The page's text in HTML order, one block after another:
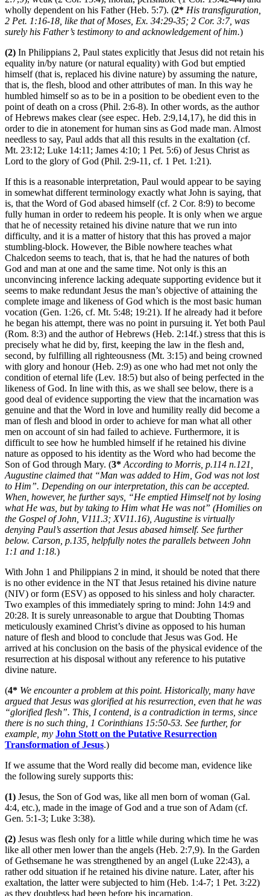
wholly dependent on his Father (Heb. 5:7). (2* His transfiguration,
2 Pet. 1:16-18, like that of Moses, Ex. 34:29-35; 2 Cor. 3:7, was
surely his Father’s testimony to and acknowledgement of him.)
(2) In Philippians 2, Paul states explicitly that Jesus did not retain his
equality in/by nature (or natural equality) with God but emptied
himself (that is, replaced his divine nature) by assuming the nature,
that is, the flesh, blood and other attributes of man. In this way he
humbled himself so as to be in a position to be obedient even to the
point of death on a cross (Phil. 2:6-8). In other words, as the author
of Hebrews makes clear (see espec. Heb. 2:9,14,17), he did this in
order to die in atonement for human sins as God made man. Almost
needless to say, Paul adds that all this results in the exaltation (cf.
Mt. 23:12; Luke 14:11; James 4:10; 1 Pet. 5:6) of Jesus Christ as
Lord to the glory of God (Phil. 2:9-11, cf. 1 Pet. 1:21).
If this is a reasonable interpretation, Paul would appear to be saying
in somewhat different terminology exactly what John is saying, that
is, that the Word of God abased himself (cf. 2 Cor. 8:9) to become
fully human in order to redeem his people. It is only when we argue
that he of necessity retained his divine nature that we run into
difficulty, and it is a matter of history that this has proved a major
stumbling-block. However, the Bible nowhere teaches what
Chalcedon seems to teach, that is, that he had the natures of both
God and man at one and the same time. Not only is this an
unconvincing inference lacking adequate supporting evidence but it
seems to make redundant Jesus the man’s objective of attaining the
complete image and likeness of God which is the most basic human
vocation (Gen. 1:26, cf. Mt. 5:48; 19:21). If he already had it before
he began his attempt, there was no point in pursuing it. Yet both Paul
(Rom. 8:3) and the author of Hebrews (Heb. 2:14f.) stress that this is
precisely what he did by, first, keeping the law in the flesh and,
second, by fulfilling all righteousness (Mt. 3:15) and being crowned
with glory and honour (Heb. 2:9) as one who had met not only the
condition of eternal life (Lev. 18:5) but also of being perfected in the
likeness of God. In line with this, as we shall see below, there is a
good deal of evidence supporting the view that the incarnation was
genuine and that the Word in love and humility really did become a
man of flesh and blood in order to achieve for man what all other
men on account of sin had failed to achieve. Furthermore, it is
difficult to see how he humbled himself if he retained his divine
nature as opposed to his identity as the Word who had become the
Son of God through Mary. (3* According to Morris, p.114 n.121,
Augustine claimed that “Man was added to Him, God was not lost
to Him”. Depending on our interpretation, this can be accepted.
When, however, he further says, “He emptied Himself not by losing
what He was, but by taking to Him what He was not” (Homilies on
the Gospel of John, V111.3; XV11.16), Augustine is virtually
denying Paul’s assertion that Jesus abased himself. See further
below. Carson, p.135, helpfully notes the parallels between John
1:1 and 1:18.)
With John 1 and Philippians 2 in mind, it should be noted that there
is no other evidence in the NT that Jesus retained his divine nature
(NIV) or form (ESV) as opposed to his sinless and holy character.
Two examples of this immediately spring to mind: John 14:9 and
20:28. It is surely unreasonable to argue that Doubting Thomas
meticulously examined Christ’s divine as opposed to his human
nature of flesh and blood to conclude that Jesus was God. He
arrived at his conclusion on the basis of the physical evidence of the
resurrection at his disposal without any reference to his putative
divine nature.
(4* We encounter a problem at this point. Historically, many have
argued that Jesus was glorified at his resurrection, even that he was
“glorified flesh”. This, I contend, is a contradiction in terms, since
there is no such thing, 1 Corinthians 15:50-53. See further, for
example, my John Stott on the Putative Resurrection
Transformation of Jesus.)
If we assume that the Word really did become man, evidence like
the following surely supports this:
(1) Jesus, the Son of God was, like all men born of woman (Gal.
4:4, etc.), made in the image of God and a true son of Adam (cf.
Gen. 5:1-3; Luke 3:38).
(2) Jesus was flesh only for a little while during which time he was
like all other men lower than the angels (Heb. 2:7,9). In the Garden
of Gethsemane he was strengthened by an angel (Luke 22:43), a
rather odd situation if he retained his divine nature. Later, after his
exaltation, the latter were subjected to him (Heb. 1:4-7; 1 Pet. 3:22)
as they doubtless had been before his incarnation.